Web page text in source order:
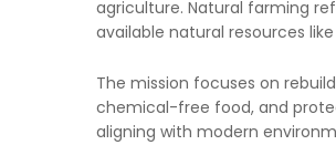
agriculture. Natural farming
available natural resources
The mission focuses on
chemical-free food, and
aligning with modern